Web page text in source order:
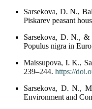
Sarsekova, D. N.,
Piskarev peasant
Sarsekova, D. N., &
Populus nigra in
Maissupova, I. K.,
239–244. https://
Sarsekova, D. N.,
Environment and